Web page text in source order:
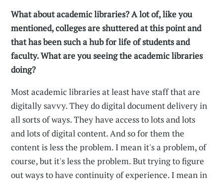
What about academic libraries? A lot of, like you
mentioned, colleges are shuttered at this point and
that has been such a hub for life of students and
faculty. What are you seeing the academic libraries
doing?
Most academic libraries at least have staff that are
digitally savvy. They do digital document delivery in
all sorts of ways. They have access to lots and lots
and lots of digital content. And so for them the
content is less the problem. I mean it's a problem, of
course, but it's less the problem. But trying to figure
out ways to have continuity of experience. I mean in